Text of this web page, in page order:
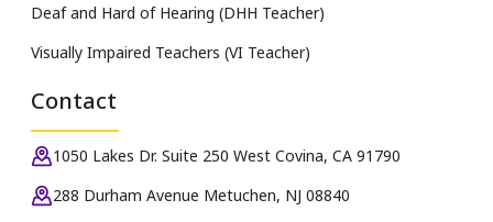
Deaf and Hard of Hearing (DHH Teacher)
Visually Impaired Teachers (VI Teacher)
Contact
1050 Lakes Dr. Suite 250 West Covina, CA 91790
288 Durham Avenue Metuchen, NJ 08840